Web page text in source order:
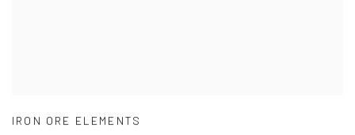
IRON ORE ELEMENTS